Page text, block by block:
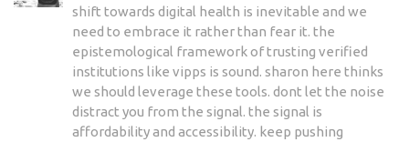
shift towards digital health is inevitable and we
need to embrace it rather than fear it. the
epistemological framework of trusting verified
institutions like vipps is sound. sharon here thinks
we should leverage these tools. dont let the noise
distract you from the signal. the signal is
affordability and accessibility. keep pushing